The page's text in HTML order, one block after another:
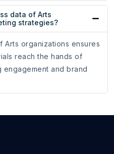
data of Arts
strategies?
Arts organizations ensures
reach the hands of
and brand